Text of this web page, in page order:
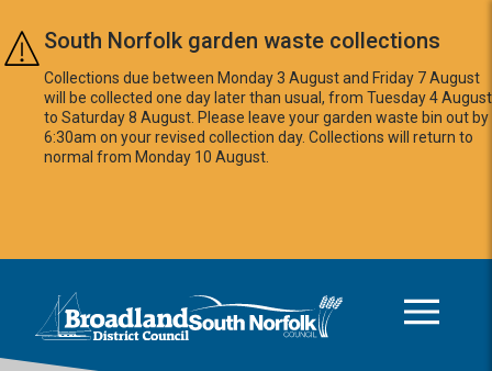
Skip to main content
South Norfolk garden waste collections
Collections due between Monday 3 August and Friday 7 August
will be collected one day later than usual, from Tuesday 4 August
to Saturday 8 August. Please leave your garden waste bin out by
6:30am on your revised collection day. Collections will return to
normal from Monday 10 August.
Logo: Visit the Broadland and South Norfolk home page